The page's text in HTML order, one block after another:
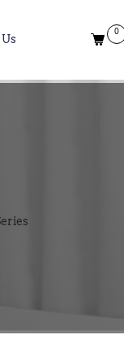
0